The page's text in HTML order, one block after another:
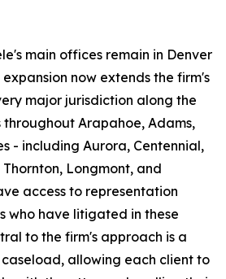
main offices remain in Denver
now extends the firm's
major jurisdiction along the
throughout Arapahoe, Adams,
- including Aurora, Centennial,
Longmont, and
access to representation
who have litigated in these
to the firm's approach is a
allowing each client to